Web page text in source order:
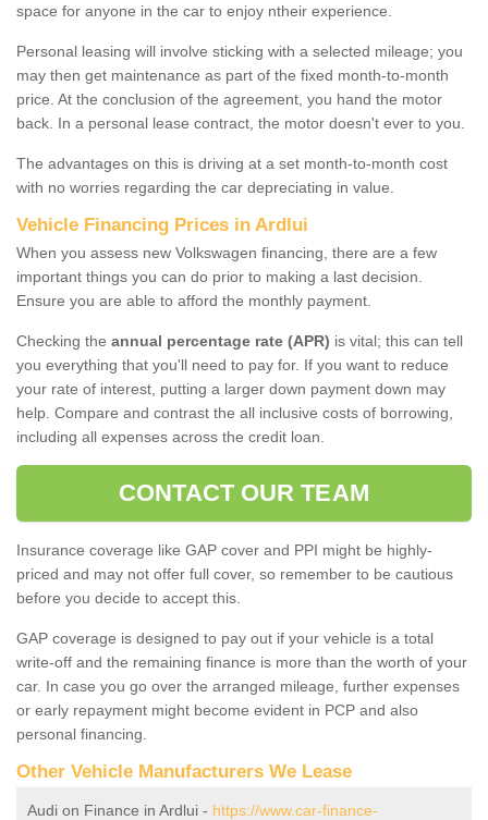
space for anyone in the car to enjoy ntheir experience.
Personal leasing will involve sticking with a selected mileage; you
may then get maintenance as part of the fixed month-to-month
price. At the conclusion of the agreement, you hand the motor
back. In a personal lease contract, the motor doesn't ever to you.
The advantages on this is driving at a set month-to-month cost
with no worries regarding the car depreciating in value.
Vehicle Financing Prices in Ardlui
When you assess new Volkswagen financing, there are a few
important things you can do prior to making a last decision.
Ensure you are able to afford the monthly payment.
Checking the annual percentage rate (APR) is vital; this can tell
you everything that you'll need to pay for. If you want to reduce
your rate of interest, putting a larger down payment down may
help. Compare and contrast the all inclusive costs of borrowing,
including all expenses across the credit loan.
CONTACT OUR TEAM
Insurance coverage like GAP cover and PPI might be highly-
priced and may not offer full cover, so remember to be cautious
before you decide to accept this.
GAP coverage is designed to pay out if your vehicle is a total
write-off and the remaining finance is more than the worth of your
car. In case you go over the arranged mileage, further expenses
or early repayment might become evident in PCP and also
personal financing.
Other Vehicle Manufacturers We Lease
Audi on Finance in Ardlui - https://www.car-finance-